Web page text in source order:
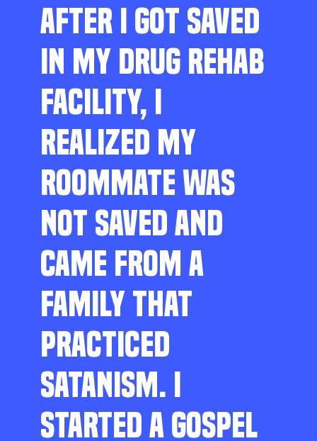
AFTER I GOT SAVED
IN MY DRUG REHAB
FACILITY, I
REALIZED MY
ROOMMATE WAS
NOT SAVED AND
CAME FROM A
FAMILY THAT
PRACTICED
SATANISM. I
STARTED A GOSPEL